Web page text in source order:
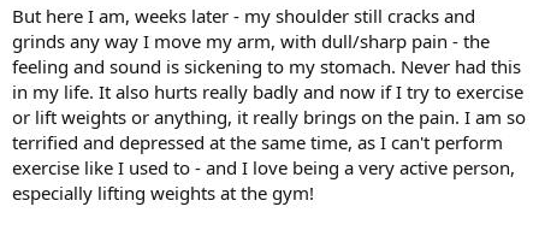
But here I am, weeks later - my shoulder still cracks and
grinds any way I move my arm, with dull/sharp pain - the
feeling and sound is sickening to my stomach. Never had this
in my life. It also hurts really badly and now if I try to exercise
or lift weights or anything, it really brings on the pain. I am so
terrified and depressed at the same time, as I can't perform
exercise like I used to - and I love being a very active person,
especially lifting weights at the gym!